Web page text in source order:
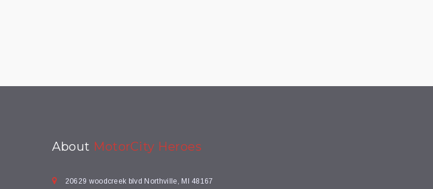
About MotorCity Heroes
20629 woodcreek blvd Northville, MI 48167